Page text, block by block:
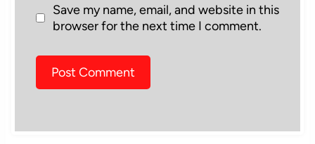
Save my name, email, and website in this
browser for the next time I comment.